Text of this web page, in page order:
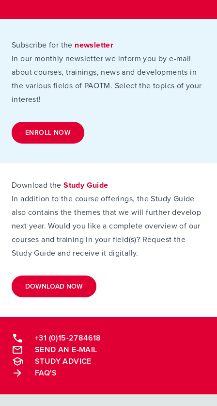
Subscribe for the newsletter
In our monthly newsletter we inform you by e-mail
about courses, trainings, news and developments in
the various fields of PAOTM. Select the topics of your
interest!
ENROLL NOW
Download theStudy Guide
In addition to the course offerings, the Study Guide
also contains the themes that we will further develop
next year. Would you like a complete overview of our
courses and training in your field(s)? Request the
Study Guide and receive it digitally.
DOWNLOAD NOW
+31 (0)15-2784618
SEND AN E-MAIL
STUDY ADVICE
FAQ'S